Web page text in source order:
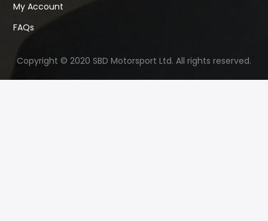
My Account
FAQs
Copyright © 2020 SBD Motorsport Ltd. All rights reserved.